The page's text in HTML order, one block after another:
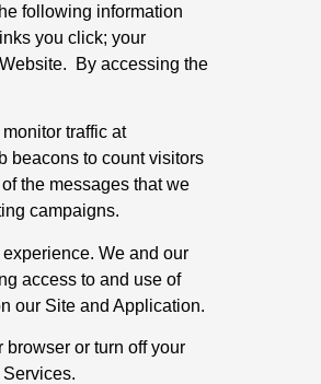
following information
you click; your
By accessing the
traffic at
beacons to count visitors
the messages that we
campaigns.
We and our
access to and use of
our Site and Application.
or turn off your